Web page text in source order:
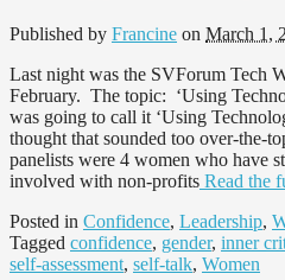
Published by Francine on March 1,
Last night was the SVForum Tech
February. The topic: ‘Using
was going to call it ‘Using
thought that sounded too over-the-
panelists were 4 women who have
involved with non-profits Read the
Posted in Confidence, Leadership,
Tagged confidence, gender, inner
self-assessment, self-talk, Women